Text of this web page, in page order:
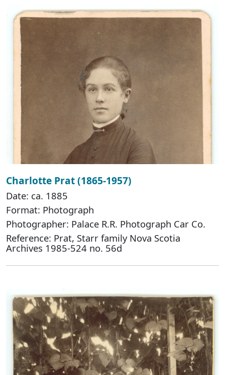
Charlotte Prat (1865-1957)
Date: ca. 1885
Format: Photograph
Photographer: Palace R.R. Photograph Car Co.
Reference: Prat, Starr family Nova Scotia
Archives 1985-524 no. 56d